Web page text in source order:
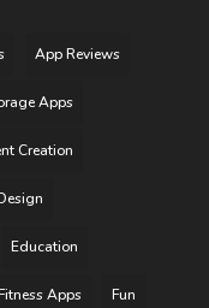
App Reviews
Apps
Creation
Education
Apps Fun